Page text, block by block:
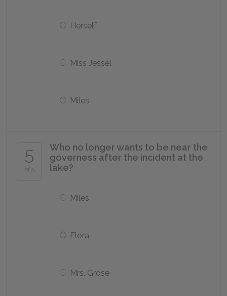
Herself
Miss Jessel
Miles
5
of 5
Who no longer wants to be near the
governess after the incident at the
lake?
Miles
Flora
Mrs. Grose